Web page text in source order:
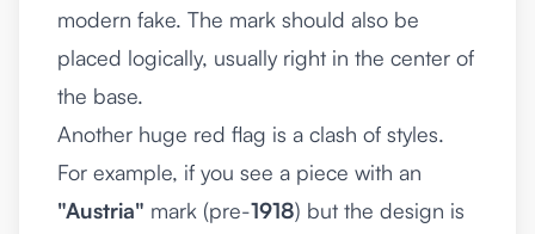
modern fake. The mark should also be
placed logically, usually right in the center of
the base.
Another huge red flag is a clash of styles.
For example, if you see a piece with an
"Austria" mark (pre-1918) but the design is